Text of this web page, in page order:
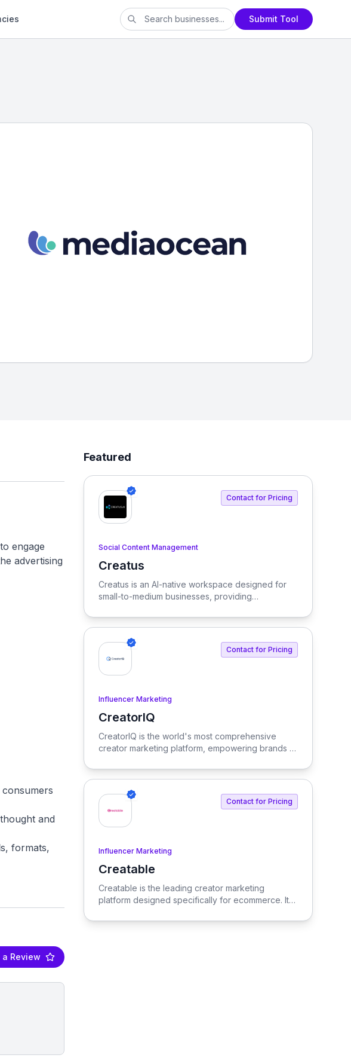
Submit Tool
engage
advertising
and
formats,
Review
Featured
Contact for Pricing
Social Content Management
Creatus
View Creatus
Creatus is an AI-native workspace designed for
small-to-medium businesses, providing
costs and enhance productivity. Our platform
solutions tailored to enterprise needs.
Contact for Pricing
Influencer Marketing
CreatorIQ
View CreatorIQ
CreatorIQ is the world's most comprehensive
creator marketing platform, empowering brands to
Contact for Pricing
Influencer Marketing
Creatable
View Creatable
Creatable is the leading creator marketing
platform designed specifically for ecommerce. It
media influencers with brands, enabling seamless